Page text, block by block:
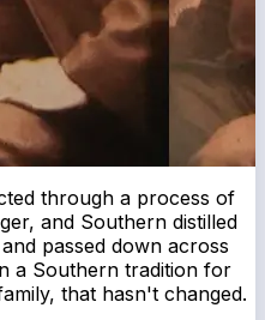
through a process of
and Southern distilled
passed down across
a Southern tradition for
that hasn't changed.